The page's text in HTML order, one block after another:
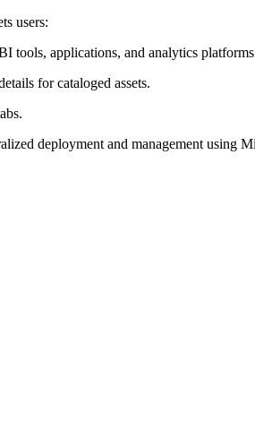
users:
applications, and analytics
for cataloged assets.
deployment and management using